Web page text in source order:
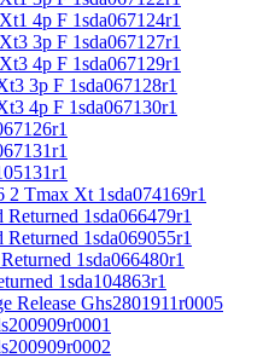
4p F 1sda067124r1
3p F 1sda067127r1
4p F 1sda067129r1
3p F 1sda067128r1
4p F 1sda067130r1
Tmax Xt 1sda074169r1
1sda066479r1
1sda069055r1
1sda066480r1
1sda104863r1
Release Ghs2801911r0005